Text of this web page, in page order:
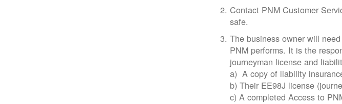
Contact PNM Customer
safe.
The business owner will
PNM performs. It is the
journeyman license and
a) A copy of liability
b) Their EE98J license
c) A completed Access to